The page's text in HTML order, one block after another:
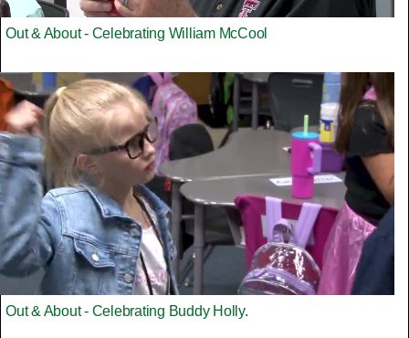
Out & About - Celebrating William McCool
Out & About - Celebrating Buddy Holly.